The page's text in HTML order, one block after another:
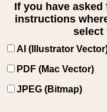
If you have
instructions
select
AI (Illustrator
PDF (Mac Vector)
JPEG (Bitmap)